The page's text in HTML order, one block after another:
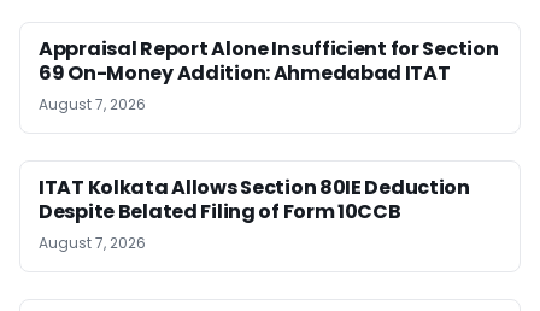
Appraisal Report Alone Insufficient for Section
69 On-Money Addition: Ahmedabad ITAT
August 7, 2026
ITAT Kolkata Allows Section 80IE Deduction
Despite Belated Filing of Form 10CCB
August 7, 2026